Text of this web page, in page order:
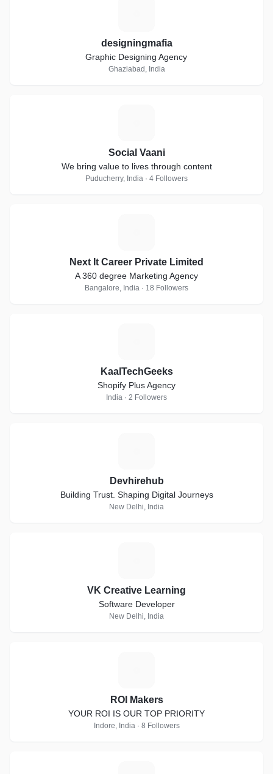
designingmafia
Graphic Designing Agency
Ghaziabad, India
Social Vaani
We bring value to lives through content
Puducherry, India · 4 Followers
Next It Career Private Limited
A 360 degree Marketing Agency
Bangalore, India · 18 Followers
KaalTechGeeks
Shopify Plus Agency
India · 2 Followers
Devhirehub
Building Trust. Shaping Digital Journeys
New Delhi, India
VK Creative Learning
Software Developer
New Delhi, India
ROI Makers
YOUR ROI IS OUR TOP PRIORITY
Indore, India · 8 Followers